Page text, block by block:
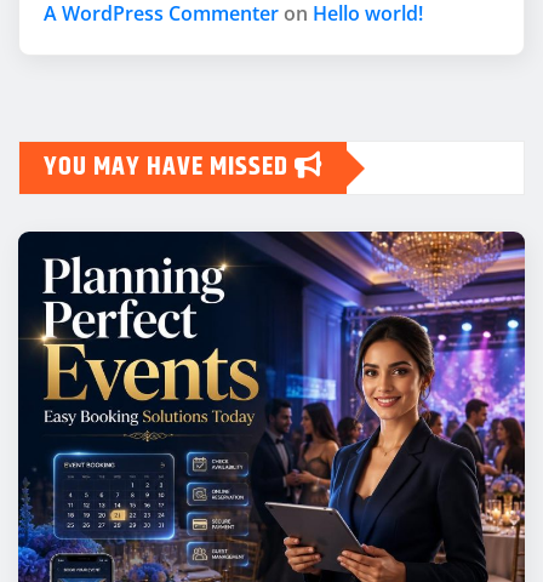
A WordPress Commenter on Hello world!
YOU MAY HAVE MISSED